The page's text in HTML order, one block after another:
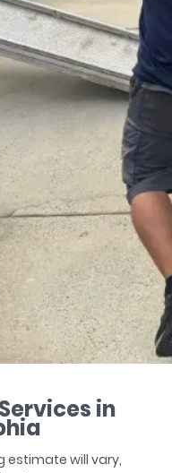
in
estimate will vary,